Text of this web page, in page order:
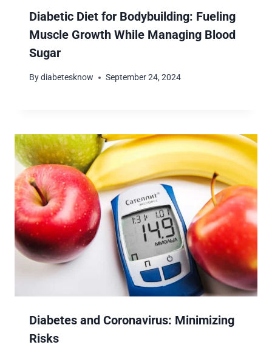
Diabetic Diet for Bodybuilding: Fueling
Muscle Growth While Managing Blood
Sugar
Bydiabetesknow September 24, 2024
Diabetes and Coronavirus: Minimizing
Risks